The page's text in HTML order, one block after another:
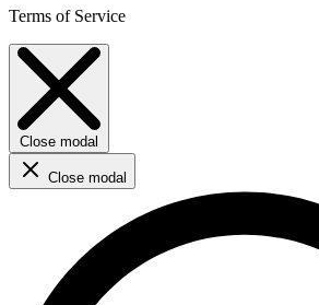
Terms of Service
Close modal
Close modal